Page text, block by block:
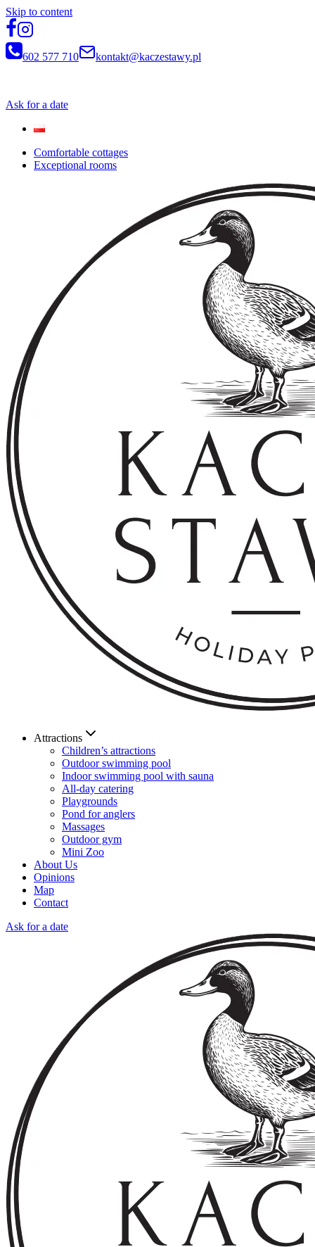
Skip to content
602 577 710
kontakt@kaczestawy.pl
Ask for a date
Comfortable cottages
Exceptional rooms
Attractions
Children’s attractions
Outdoor swimming pool
Indoor swimming pool with sauna
All-day catering
Playgrounds
Pond for anglers
Massages
Outdoor gym
Mini Zoo
About Us
Opinions
Map
Contact
Ask for a date